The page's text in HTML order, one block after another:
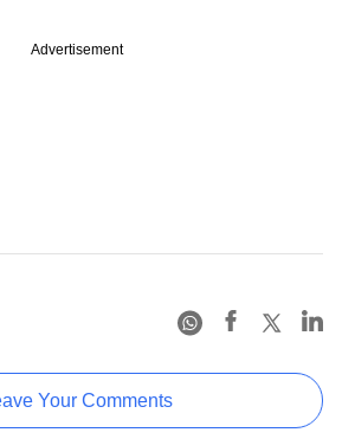
Advertisement
Your Comments